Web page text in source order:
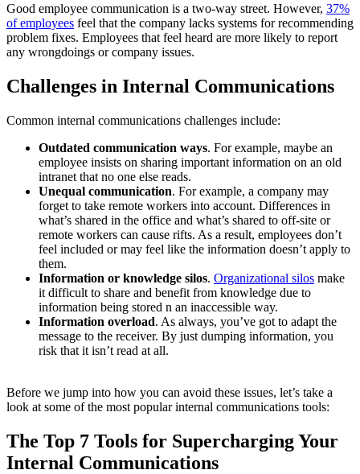
Good employee communication is a two-way street. However, 37%
of employees feel that the company lacks systems for recommending
problem fixes. Employees that feel heard are more likely to report
any wrongdoings or company issues.
Challenges in Internal Communications
Common internal communications challenges include:
Outdated communication ways. For example, maybe an
employee insists on sharing important information on an old
intranet that no one else reads.
Unequal communication. For example, a company may
forget to take remote workers into account. Differences in
what’s shared in the office and what’s shared to off-site or
remote workers can cause rifts. As a result, employees don’t
feel included or may feel like the information doesn’t apply to
them.
Information or knowledge silos. Organizational silos make
it difficult to share and benefit from knowledge due to
information being stored n an inaccessible way.
Information overload. As always, you’ve got to adapt the
message to the receiver. By just dumping information, you
risk that it isn’t read at all.
Before we jump into how you can avoid these issues, let’s take a
look at some of the most popular internal communications tools:
The Top 7 Tools for Supercharging Your
Internal Communications